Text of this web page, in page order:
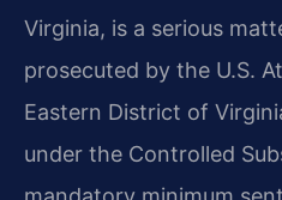
Virginia, is a serious
prosecuted by the U.S.
Eastern District of
under the Controlled